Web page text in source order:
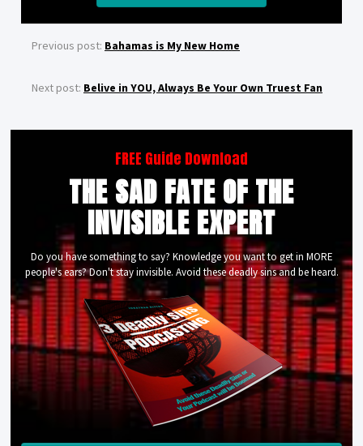
Previous post: Bahamas is My New Home
Next post: Belive in YOU, Always Be Your Own Truest Fan
FREE Guide Download
THE SAD FATE OF THE
INVISIBLE EXPERT
Do you have something to say? Knowledge you want to get in MORE
people's ears? Don't stay invisible. Avoid these deadly sins and be heard.